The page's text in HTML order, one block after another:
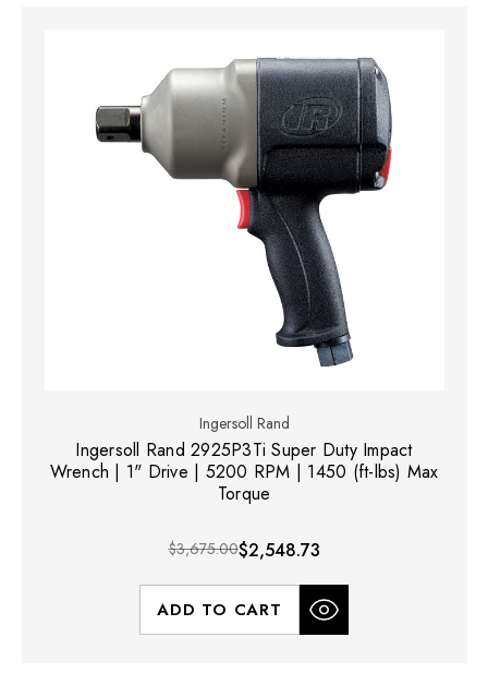
Ingersoll Rand
Ingersoll Rand 2925P3Ti Super Duty Impact
Wrench | 1" Drive | 5200 RPM | 1450 (ft-lbs) Max
Torque
$3,675.00$2,548.73
ADD TO CART